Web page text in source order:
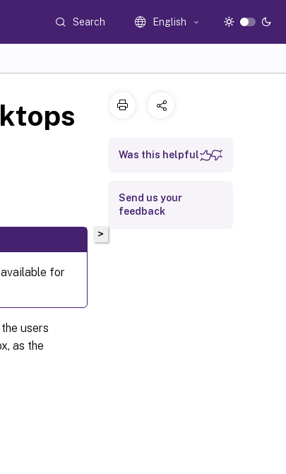
Search English
for
users
as the
>
Was this helpful
Send us your
feedback